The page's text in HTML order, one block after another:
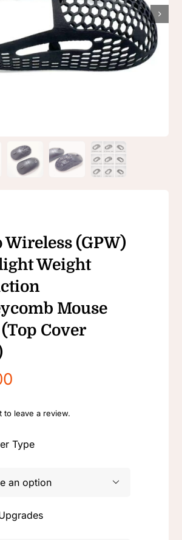
Wireless (GPW)
Weight
Mouse
Cover
to leave a review.
Type
